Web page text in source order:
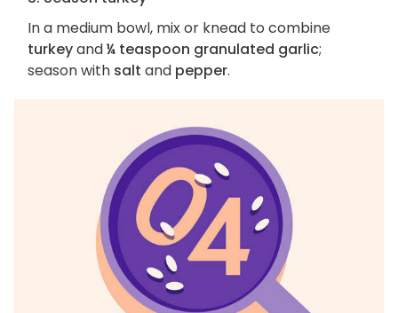
In a medium bowl, mix or knead to combine
turkeyand¼ teaspoon granulated garlic;
season with salt and pepper.